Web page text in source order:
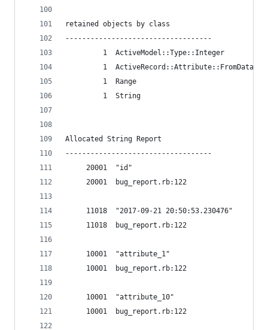
retained objects by class
-----------------------------------
         1  ActiveModel::Type::Integer
1
         1  Range
         1  String
Allocated String Report
-----------------------------------
     20001  "id"
     20001  bug_report.rb:122
     11018  "2017-09-21 20:50:53.230476"
     11018  bug_report.rb:122
     10001  "attribute_1"
     10001  bug_report.rb:122
     10001  "attribute_10"
     10001  bug_report.rb:122